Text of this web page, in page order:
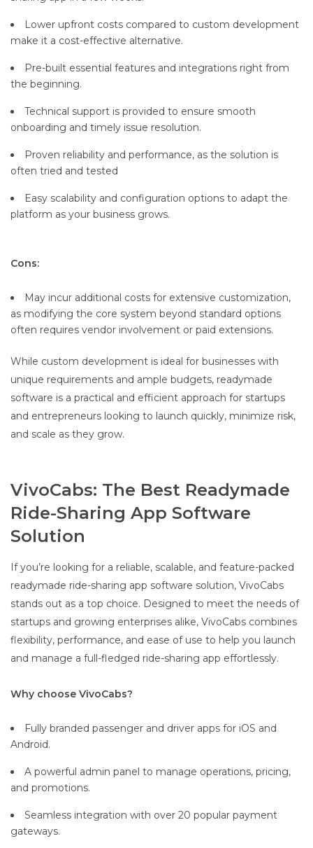
Lower upfront costs compared to custom development
make it a cost-effective alternative.
Pre-built essential features and integrations right from
the beginning.
Technical support is provided to ensure smooth
onboarding and timely issue resolution.
Proven reliability and performance, as the solution is
often tried and tested
Easy scalability and configuration options to adapt the
platform as your business grows.
Cons:
May incur additional costs for extensive customization,
as modifying the core system beyond standard options
often requires vendor involvement or paid extensions.
While custom development is ideal for businesses with
unique requirements and ample budgets, readymade
software is a practical and efficient approach for startups
and entrepreneurs looking to launch quickly, minimize risk,
and scale as they grow.
VivoCabs: The Best Readymade
Ride-Sharing App Software
Solution
If you’re looking for a reliable, scalable, and feature-packed
readymade ride-sharing app software solution, VivoCabs
stands out as a top choice. Designed to meet the needs of
startups and growing enterprises alike, VivoCabs combines
flexibility, performance, and ease of use to help you launch
and manage a full-fledged ride-sharing app effortlessly.
Why choose VivoCabs?
Fully branded passenger and driver apps for iOS and
Android.
A powerful admin panel to manage operations, pricing,
and promotions.
Seamless integration with over 20 popular payment
gateways.